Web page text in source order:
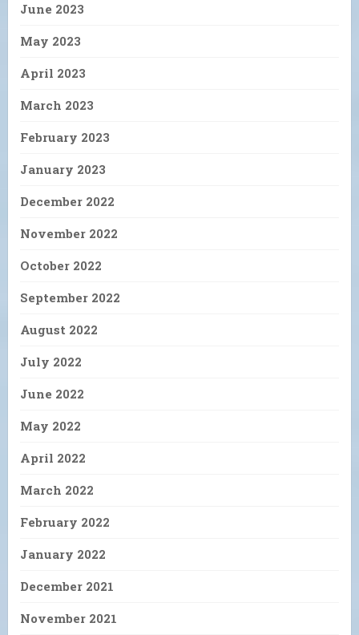
June 2023
May 2023
April 2023
March 2023
February 2023
January 2023
December 2022
November 2022
October 2022
September 2022
August 2022
July 2022
June 2022
May 2022
April 2022
March 2022
February 2022
January 2022
December 2021
November 2021